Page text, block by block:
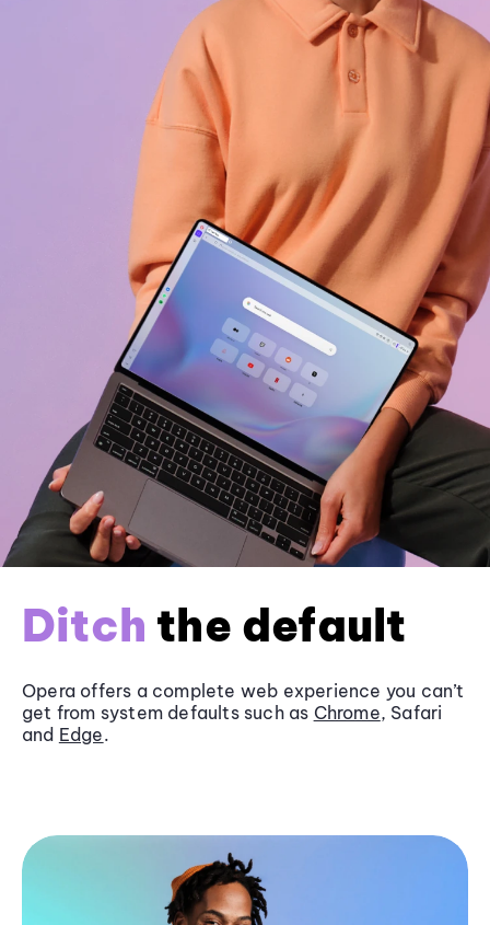
Ditch the default
Opera offers a complete web experience you can’t
get from system defaults such as Chrome, Safari
and Edge.